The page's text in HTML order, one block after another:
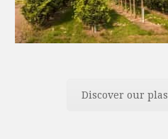
Discover our